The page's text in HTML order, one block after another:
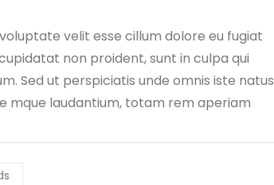
velit esse cillum dolore eu fugiat
non proident, sunt in culpa qui
Sed ut perspiciatis unde omnis iste natus
mque laudantium, totam rem aperiam